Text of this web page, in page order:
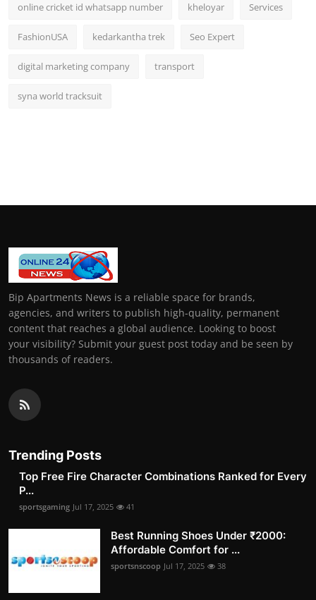
online cricket id whatsapp number kheloyar Services
FashionUSA kedarkantha trek Seo Expert
digital marketing company transport
syna world tracksuit
Bip Apartments News is a reliable space for brands,
agencies, and writers to publish high-quality, permanent
content that reaches a global audience. Looking to boost
your visibility? Submit your guest post today and be seen by
thousands of readers.
Trending Posts
Top Free Fire Character Combinations Ranked for Every
P...
sportsgaming Jul 17, 2025 41
Best Running Shoes Under ₹2000:
Affordable Comfort for ...
sportsnscoop Jul 17, 2025 38